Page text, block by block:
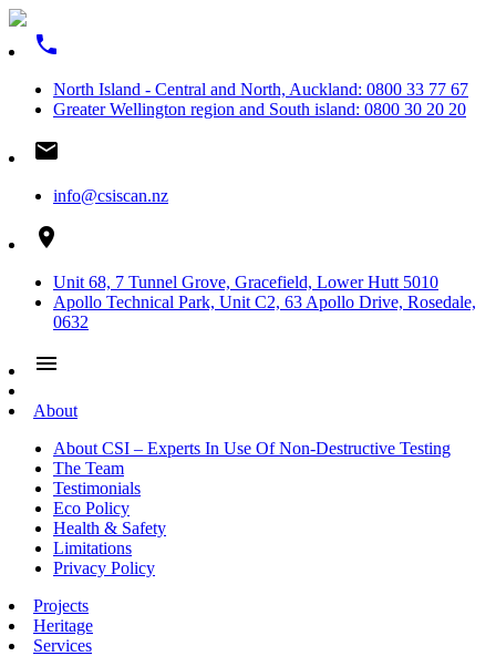
phone
North Island - Central and North, Auckland: 0800 33 77 67
Greater Wellington region and South island: 0800 30 20 20
email
info@csiscan.nz
place
Unit 68, 7 Tunnel Grove, Gracefield, Lower Hutt 5010
Apollo Technical Park, Unit C2, 63 Apollo Drive, Rosedale,
0632
menu
About
About CSI – Experts In Use Of Non-Destructive Testing
The Team
Testimonials
Eco Policy
Health & Safety
Limitations
Privacy Policy
Projects
Heritage
Services